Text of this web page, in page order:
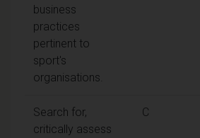
business
practices
pertinent to
sport's
organisations.
Search for,
critically assess
C